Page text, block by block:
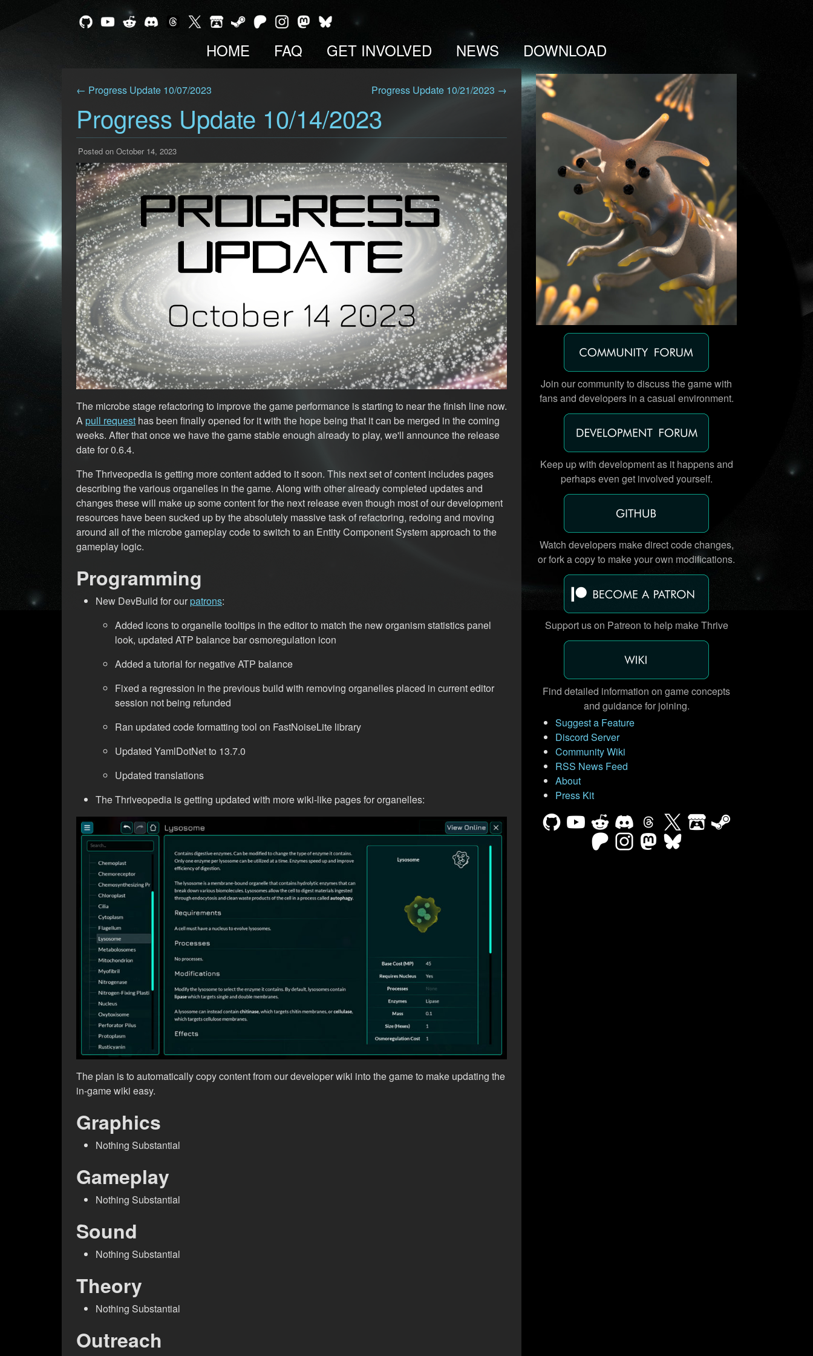
HOME FAQ GET INVOLVED NEWS DOWNLOAD
← Progress Update 10/07/2023 Progress Update 10/21/2023 →
Progress Update 10/14/2023
Posted on October 14, 2023
The microbe stage refactoring to improve the game performance is starting to near the finish line now.
Apull request has been finally opened for it with the hope being that it can be merged in the coming
weeks. After that once we have the game stable enough already to play, we'll announce the release
date for 0.6.4.
The Thriveopedia is getting more content added to it soon. This next set of content includes pages
describing the various organelles in the game. Along with other already completed updates and
changes these will make up some content for the next release even though most of our development
resources have been sucked up by the absolutely massive task of refactoring, redoing and moving
around all of the microbe gameplay code to switch to an Entity Component System approach to the
gameplay logic.
Programming
New DevBuild for ourpatrons:
Added icons to organelle tooltips in the editor to match the new organism statistics panel
look, updated ATP balance bar osmoregulation icon
Added a tutorial for negative ATP balance
Fixed a regression in the previous build with removing organelles placed in current editor
session not being refunded
Ran updated code formatting tool on FastNoiseLite library
Updated YamlDotNet to 13.7.0
Updated translations
The Thriveopedia is getting updated with more wiki-like pages for organelles:
The plan is to automatically copy content from our developer wiki into the game to make updating the
in-game wiki easy.
Graphics
Nothing Substantial
Gameplay
Nothing Substantial
Sound
Nothing Substantial
Theory
Nothing Substantial
Outreach
Join our community to discuss the game with
fans and developers in a casual environment.
Keep up with development as it happens and
perhaps even get involved yourself.
Watch developers make direct code changes,
or fork a copy to make your own modifications.
Support us on Patreon to help make Thrive
Find detailed information on game concepts
and guidance for joining.
Suggest a Feature
Discord Server
Community Wiki
RSS News Feed
About
Press Kit